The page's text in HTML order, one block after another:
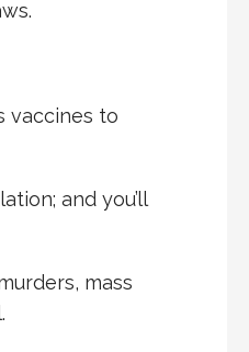
vaccines to
and you’ll
mass